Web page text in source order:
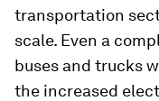
transportation
scale. Even a
buses and trucks
the increased